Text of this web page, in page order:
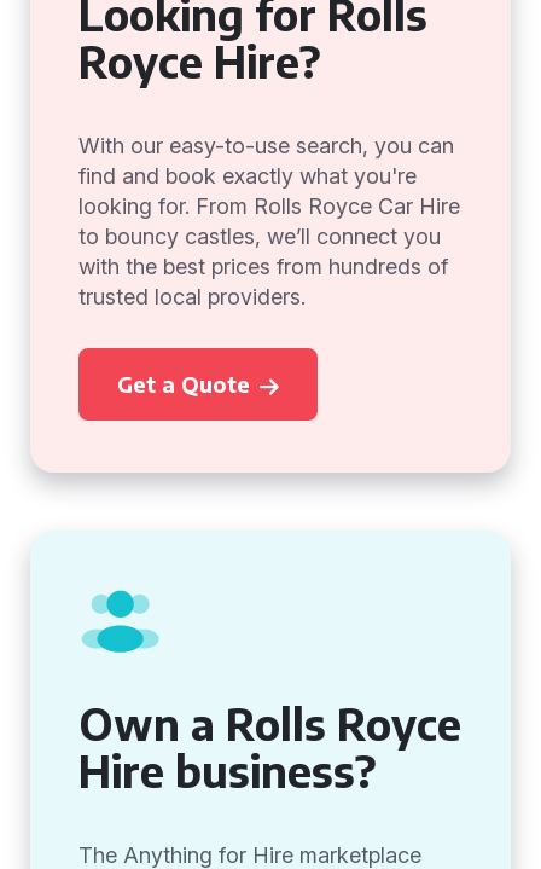
Looking for Rolls
Royce Hire?
With our easy-to-use search, you can
find and book exactly what you're
looking for. From Rolls Royce Car Hire
to bouncy castles, we’ll connect you
with the best prices from hundreds of
trusted local providers.
Get a Quote
Own a Rolls Royce
Hire business?
The Anything for Hire marketplace